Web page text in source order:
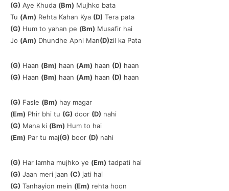
(G) Aye Khuda (Bm) Mujhko bata
Tu (Am) Rehta Kahan Kya (D) Tera pata
(G) Hum to yahan pe (Bm) Musafir hai
Jo (Am) Dhundhe Apni Man(D)zil ka Pata
(G) Haan (Bm) haan (Am) haan (D) haan
(G) Haan (Bm) haan (Am) haan (D) haan
(G) Fasle (Bm) hay magar
(Em) Phir bhi tu (G) door (D) nahi
(G) Mana ki (Bm) Hum to hai
(Em) Par tu maj(G) boor (D) nahi
(G) Har lamha mujhko ye (Em) tadpati hai
(G) Jaan meri jaan (C) jati hai
(G) Tanhayion mein (Em) rehta hoon